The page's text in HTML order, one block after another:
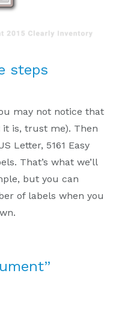
steps
may not notice that
it is, trust me). Then
Letter, 5161 Easy
That’s what we’ll
but you can
of labels when you